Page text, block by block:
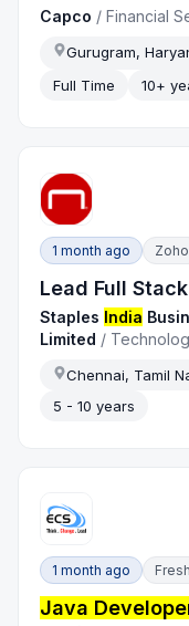
Capco /Financial
Gurugram,
Full Time
10+
1 month ago Zoho
Lead Full
Staples India
Limited /
Chennai, Tamil
5 - 10 years
1 month ago
Java